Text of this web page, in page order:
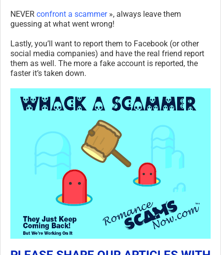
NEVER confront a scammer», always leave them
guessing at what went wrong!
Lastly, you’ll want to report them to Facebook (or other
social media companies) and have the real friend report
them as well. The more a fake account is reported, the
faster it’s taken down.